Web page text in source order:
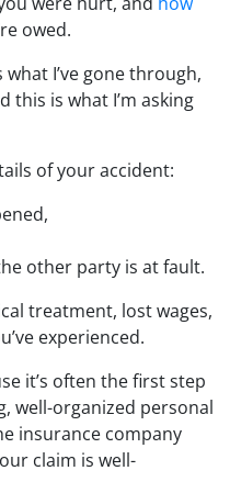
owed.
what I’ve gone through,
this is what I’m asking
of your accident:
other party is at fault.
treatment, lost wages,
experienced.
it’s often the first step
well-organized personal
insurance company
claim is well-